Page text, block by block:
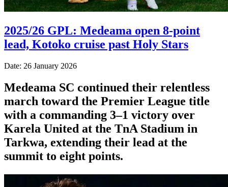
2025/26 GPL: Medeama open 8-point
lead, Kotoko cruise past Holy Stars
Date: 26 January 2026
Medeama SC continued their relentless
march toward the Premier League title
with a commanding 3–1 victory over
Karela United at the TnA Stadium in
Tarkwa, extending their lead at the
summit to eight points.